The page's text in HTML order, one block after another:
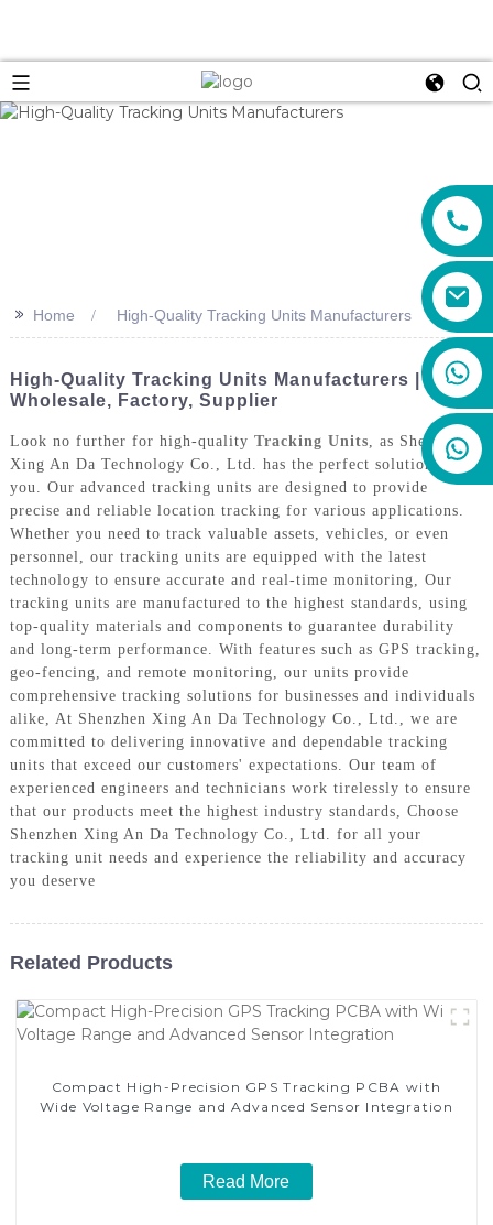
>> Home High-Quality Tracking Units Manufacturers
High-Quality Tracking Units Manufacturers |
Wholesale, Factory, Supplier
Look no further for high-quality Tracking Units , as Shenzhen
Xing An Da Technology Co., Ltd. has the perfect solution for
you. Our advanced tracking units are designed to provide
precise and reliable location tracking for various applications.
Whether you need to track valuable assets, vehicles, or even
personnel, our tracking units are equipped with the latest
technology to ensure accurate and real-time monitoring, Our
tracking units are manufactured to the highest standards, using
top-quality materials and components to guarantee durability
and long-term performance. With features such as GPS tracking,
geo-fencing, and remote monitoring, our units provide
comprehensive tracking solutions for businesses and individuals
alike, At Shenzhen Xing An Da Technology Co., Ltd., we are
committed to delivering innovative and dependable tracking
units that exceed our customers' expectations. Our team of
experienced engineers and technicians work tirelessly to ensure
that our products meet the highest industry standards, Choose
Shenzhen Xing An Da Technology Co., Ltd. for all your
tracking unit needs and experience the reliability and accuracy
you deserve
Related Products
Compact High-Precision GPS Tracking PCBA with
Wide Voltage Range and Advanced Sensor Integration
Read More